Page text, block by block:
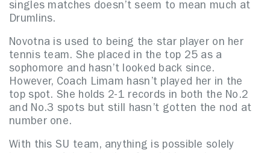
singles matches doesn’t seem to mean much at
Drumlins.
Novotna is used to being the star player on her
tennis team. She placed in the top 25 as a
sophomore and hasn’t looked back since.
However, Coach Limam hasn’t played her in the
top spot. She holds 2-1 records in both the No.2
and No.3 spots but still hasn’t gotten the nod at
number one.
With this SU team, anything is possible solely